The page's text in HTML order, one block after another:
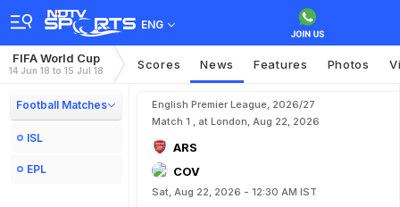
ENG
FIFA World Cup
14 Jun 18 to 15 Jul 18 Scores News Features Photos
Football Matches
ISL
EPL
English Premier League, 2026/27
Match 1 , at London, Aug 22, 2026
ARS
COV
Sat, Aug 22, 2026 - 12:30 AM IST